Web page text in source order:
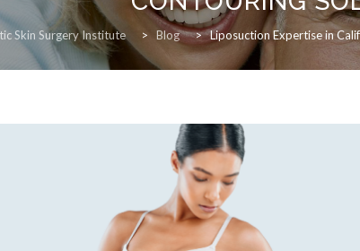
Skin Surgery Institute > Blog > Liposuction Expertise in